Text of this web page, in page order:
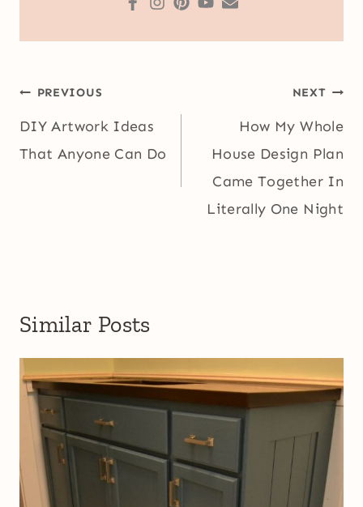
Post
navigation
PREVIOUS
DIY Artwork Ideas
That Anyone Can Do
NEXT
How My Whole
House Design Plan
Came Together In
Literally One Night
Similar Posts